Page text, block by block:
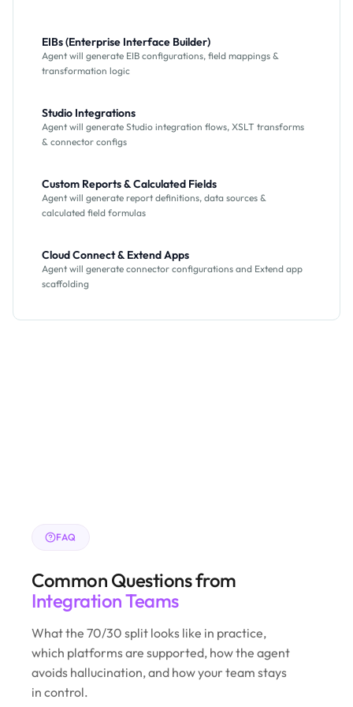
EIBs (Enterprise Interface Builder)
Agent will generate EIB configurations, field mappings &
transformation logic
Studio Integrations
Agent will generate Studio integration flows, XSLT transforms
& connector configs
Custom Reports & Calculated Fields
Agent will generate report definitions, data sources &
calculated field formulas
Cloud Connect & Extend Apps
Agent will generate connector configurations and Extend app
scaffolding
FAQ
Common Questions from
Integration Teams
What the 70/30 split looks like in practice,
which platforms are supported, how the agent
avoids hallucination, and how your team stays
in control.